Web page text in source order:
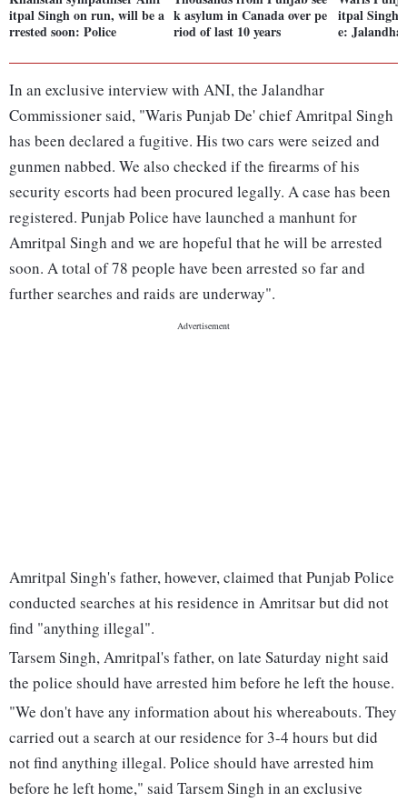
itpal Singh on run, will be a
rrested soon: Police
k asylum in Canada over pe
riod of last 10 years
itpal Singh
e:
In an exclusive interview with ANI, the Jalandhar
Commissioner said, "Waris Punjab De' chief Amritpal Singh
has been declared a fugitive. His two cars were seized and
gunmen nabbed. We also checked if the firearms of his
security escorts had been procured legally. A case has been
registered. Punjab Police have launched a manhunt for
Amritpal Singh and we are hopeful that he will be arrested
soon. A total of 78 people have been arrested so far and
further searches and raids are underway".
Amritpal Singh's father, however, claimed that Punjab Police
conducted searches at his residence in Amritsar but did not
find "anything illegal".
Tarsem Singh, Amritpal's father, on late Saturday night said
the police should have arrested him before he left the house.
"We don't have any information about his whereabouts. They
carried out a search at our residence for 3-4 hours but did
not find anything illegal. Police should have arrested him
before he left home," said Tarsem Singh in an exclusive